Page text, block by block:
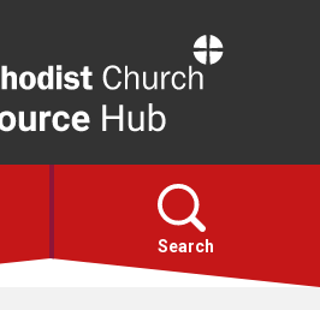
Resource
Hub
Search